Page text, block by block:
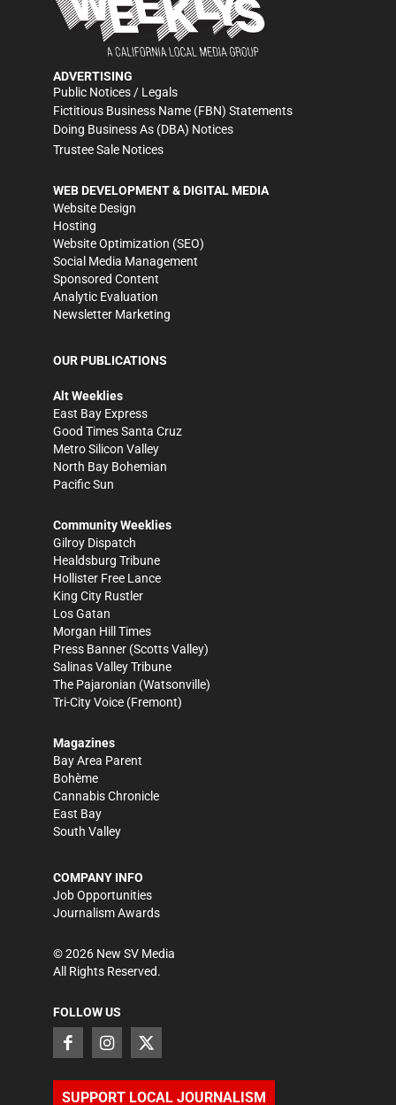
ADVERTISING
Public Notices / Legals
Fictitious Business Name (FBN) Statements
Doing Business As (DBA) Notices
Trustee Sale Notices
WEB DEVELOPMENT & DIGITAL MEDIA
Website Design
Hosting
Website Optimization (SEO)
Social Media Management
Sponsored Content
Analytic Evaluation
Newsletter Marketing
OUR PUBLICATIONS
Alt Weeklies
East Bay Express
Good Times Santa Cruz
Metro Silicon Valley
North Bay Bohemian
Pacific Sun
Community Weeklies
Gilroy Dispatch
Healdsburg Tribune
Hollister Free Lance
King City Rustler
Los Gatan
Morgan Hill Times
Press Banner (Scotts Valley)
Salinas Valley Tribune
The Pajaronian (Watsonville)
Tri-City Voice (Fremont)
Magazines
Bay Area Parent
Bohème
Cannabis Chronicle
East Bay
South Valley
COMPANY INFO
Job Opportunities
Journalism Awards
©2026 New SV Media
All Rights Reserved.
FOLLOW US
SUPPORT LOCAL JOURNALISM